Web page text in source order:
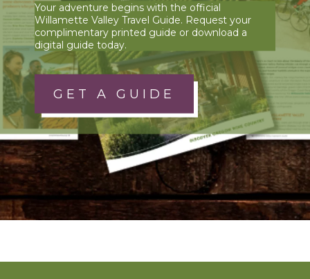
Your adventure begins with the official
Willamette Valley Travel Guide. Request your
complimentary printed guide or download a
digital guide today.
GET A GUIDE